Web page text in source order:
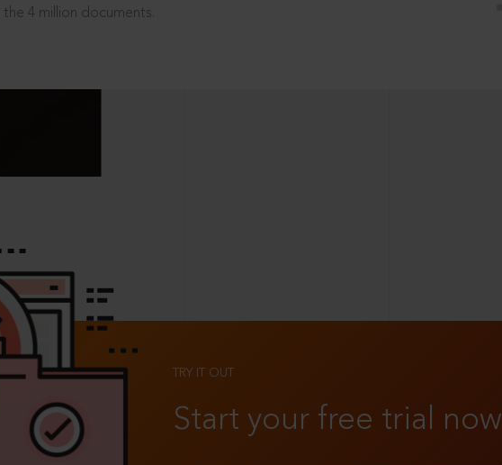
4 million documents.
TRY IT OUT
Start your free trial now